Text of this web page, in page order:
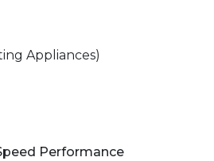
Appliances)
Performance